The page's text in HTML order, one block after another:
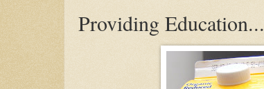
Providing Education...